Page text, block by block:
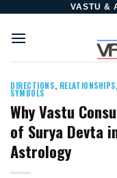
content
VASTU &
DIRECTIONS, RELATIONSHIPS
SYMBOLS
Why Vastu
of Surya Devta
Astrology